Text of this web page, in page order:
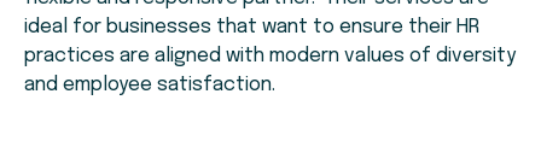
ideal for businesses that want to ensure their HR
practices are aligned with modern values of diversity
and employee satisfaction.